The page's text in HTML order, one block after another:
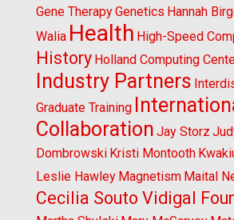
Gene TherapyGenetics Hannah
Walia Health High-Speed
History Holland Computing
Industry Partners
Graduate Training
Collaboration Jay Storz
Dombrowski Kristi Montooth
Leslie Hawley Magnetism Maital
Cecilia Souto Vidigal